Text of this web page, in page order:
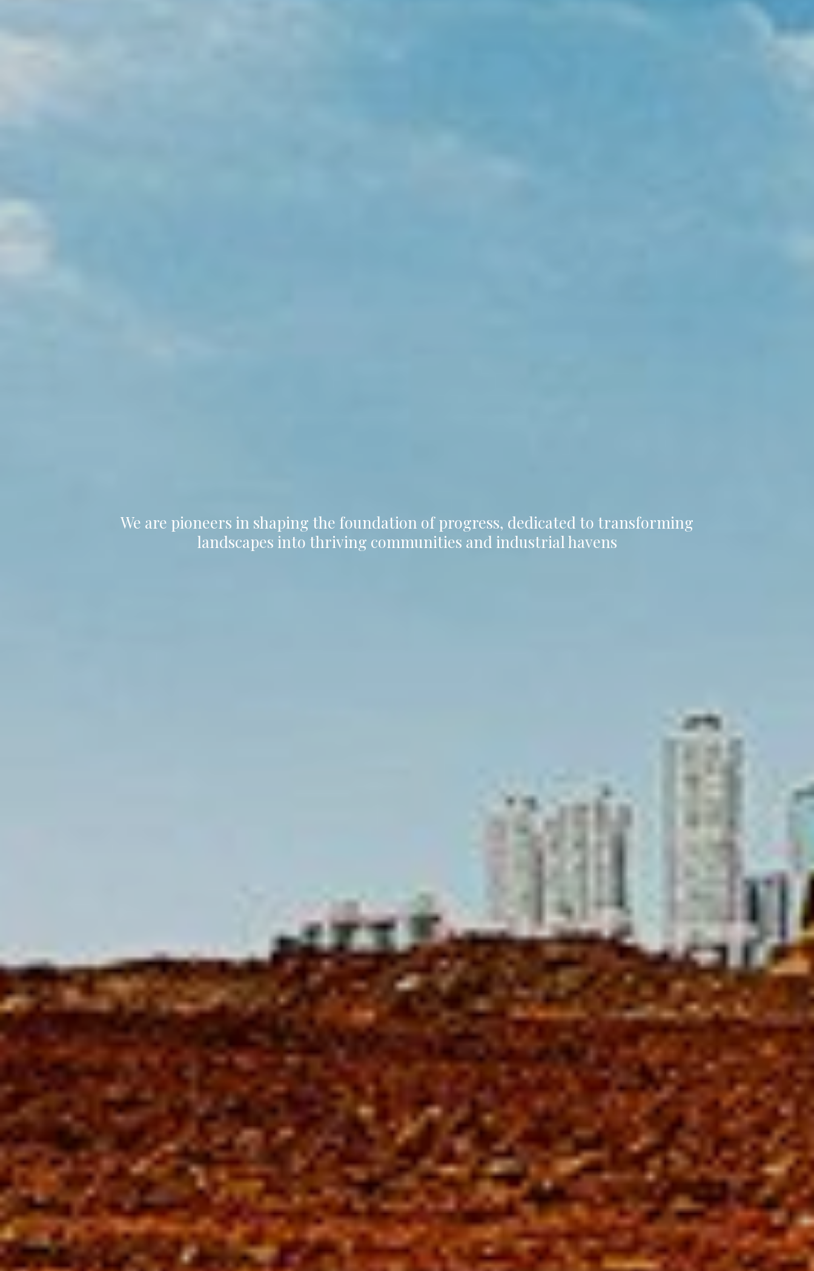
We are pioneers in shaping the foundation of progress, dedicated to transforming
landscapes into thriving communities and industrial havens